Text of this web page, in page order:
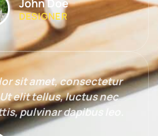
DESIGNER
sit amet, consectetur
elit tellus, luctus nec
pulvinar dapibus leo.